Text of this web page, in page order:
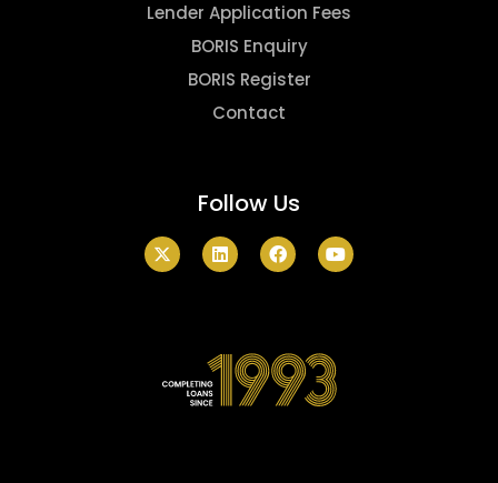
Lender Application Fees
BORIS Enquiry
BORIS Register
Contact
Follow Us